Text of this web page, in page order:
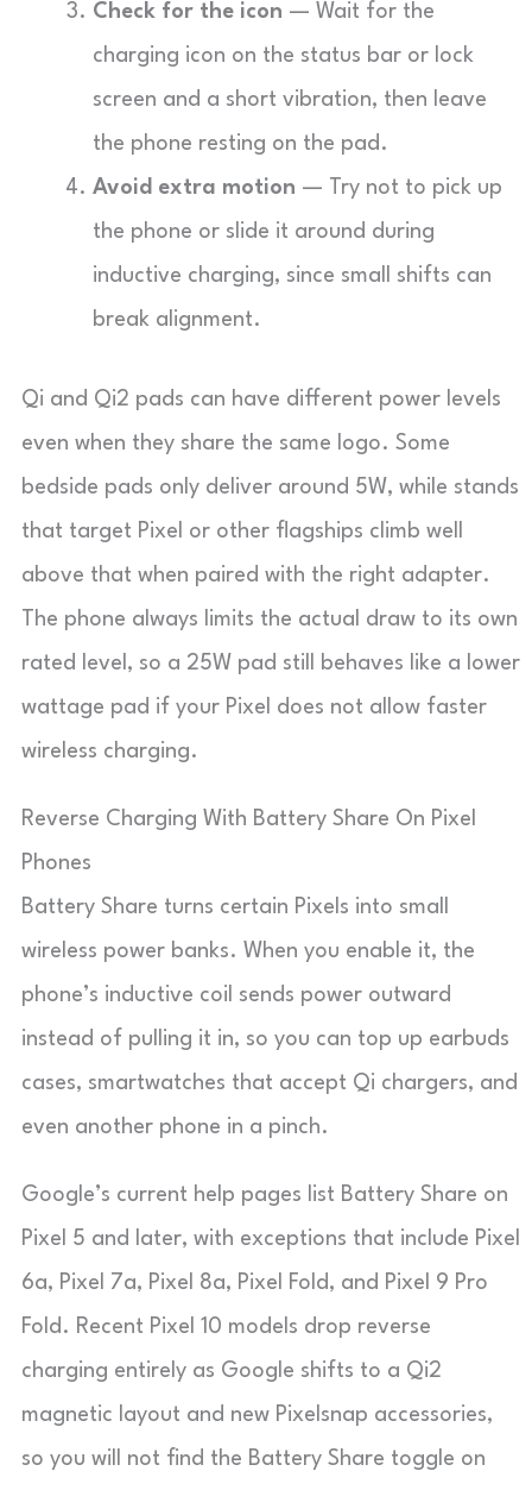
Check for the icon — Wait for the
charging icon on the status bar or lock
screen and a short vibration, then leave
the phone resting on the pad.
Avoid extra motion — Try not to pick up
the phone or slide it around during
inductive charging, since small shifts can
break alignment.
Qi and Qi2 pads can have different power levels
even when they share the same logo. Some
bedside pads only deliver around 5W, while stands
that target Pixel or other flagships climb well
above that when paired with the right adapter.
The phone always limits the actual draw to its own
rated level, so a 25W pad still behaves like a lower
wattage pad if your Pixel does not allow faster
wireless charging.
Reverse Charging With Battery Share On Pixel
Phones
Battery Share turns certain Pixels into small
wireless power banks. When you enable it, the
phone’s inductive coil sends power outward
instead of pulling it in, so you can top up earbuds
cases, smartwatches that accept Qi chargers, and
even another phone in a pinch.
Google’s current help pages list Battery Share on
Pixel 5 and later, with exceptions that include Pixel
6a, Pixel 7a, Pixel 8a, Pixel Fold, and Pixel 9 Pro
Fold. Recent Pixel 10 models drop reverse
charging entirely as Google shifts to a Qi2
magnetic layout and new Pixelsnap accessories,
so you will not find the Battery Share toggle on